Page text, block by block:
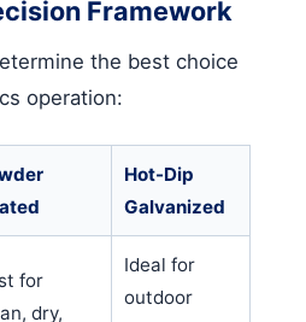
Framework
the best choice
operation:
Hot-Dip
Galvanized
for
dry,
Ideal for
outdoor